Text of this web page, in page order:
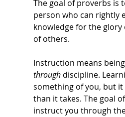
The goal of proverbs is
person who can rightly
knowledge for the
of others.
Instruction means
through discipline.
something of you, but it
than it takes. The goal
instruct you through